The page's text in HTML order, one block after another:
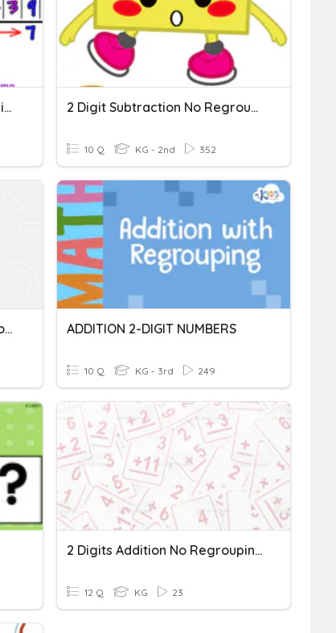
1-Digit Addition With Regrouping 2 Digit Subtraction No Regrouping
10 Q KG - 2nd 352
Two-Digit Addition With Regrouping Quiz ADDITION 2-DIGIT NUMBERS
10 Q KG - 3rd 249
2 Digits Addition No Regrouping
12 Q KG 23